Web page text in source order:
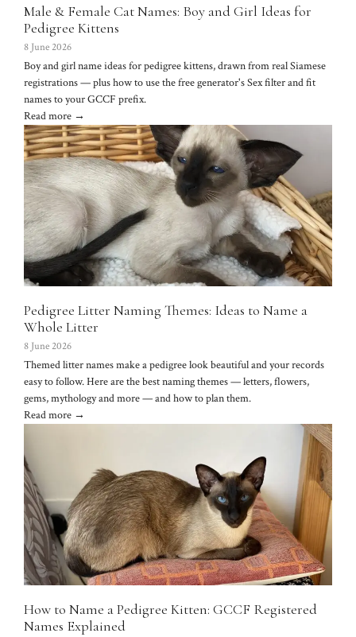
Male & Female Cat Names: Boy and Girl Ideas for
Pedigree Kittens
8 June 2026
Boy and girl name ideas for pedigree kittens, drawn from real Siamese
registrations — plus how to use the free generator's Sex filter and fit
names to your GCCF prefix.
Read more →
Pedigree Litter Naming Themes: Ideas to Name a
Whole Litter
8 June 2026
Themed litter names make a pedigree look beautiful and your records
easy to follow. Here are the best naming themes — letters, flowers,
gems, mythology and more — and how to plan them.
Read more →
How to Name a Pedigree Kitten: GCCF Registered
Names Explained